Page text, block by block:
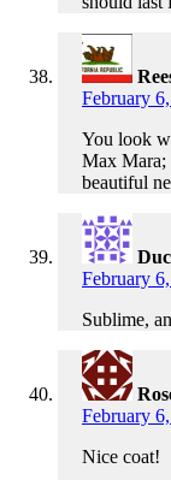
February
You look
Max Mara;
beautiful
February
Sublime,
February
Nice coat!